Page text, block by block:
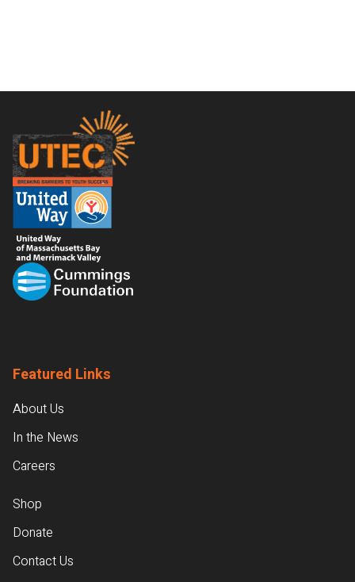
Footer
Featured Links
About Us
In the News
Careers
Shop
Donate
Contact Us